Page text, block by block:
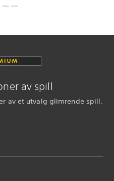
av spill
av et utvalg glimrende spill.